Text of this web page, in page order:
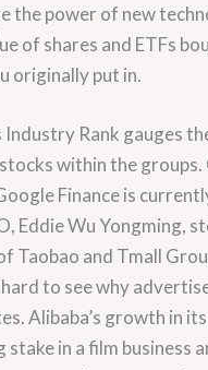
the power of new
of shares and ETFs
originally put in.
Industry Rank gauges
within the
Finance is
Eddie Wu Yongming,
Taobao and Tmall
hard to see why
Alibaba’s growth in
in a film business